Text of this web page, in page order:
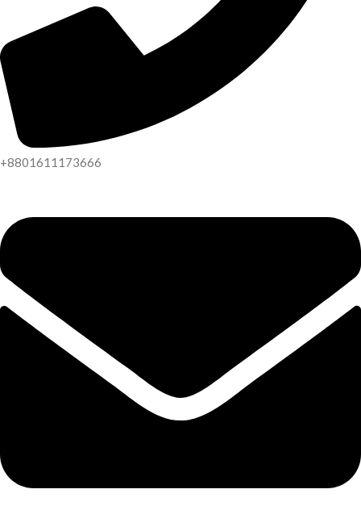
+8801611173666